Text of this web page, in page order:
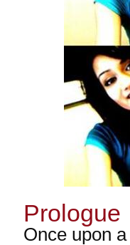
Prologue
Once upon